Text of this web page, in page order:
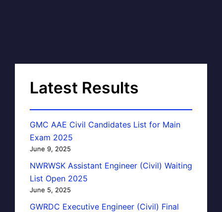
Latest Results
GMC AAE Civil Candidates List for Main
Exam 2025
June 9, 2025
NWRWSK Assistant Engineer (Civil) Waiting
List Open 2025
June 5, 2025
GWRDC Executive Engineer (Civil) Final